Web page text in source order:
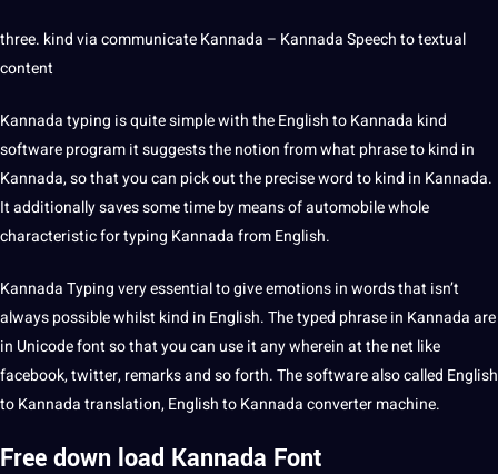
three. kind viacommunicateKannada – KannadaSpeechto textual
content
Kannada typing is quite simple with the English to Kannada kind
software program it suggests the notion from what phrase to kind in
Kannada, so that you can pick out the precisewordto kind in Kannada.
It additionally saves some time by means of automobile whole
characteristic for typing Kannada from English.
Kannada Typing veryessentialto give emotions inwordsthat isn’t
always possible whilst kind in English. The typed phrase in Kannada are
in Unicode font so that you can use it any wherein at the net like
facebook,twitter, remarks and so forth. The software also called English
to Kannada translation, English to Kannadaconvertermachine.
Free down load Kannada Font